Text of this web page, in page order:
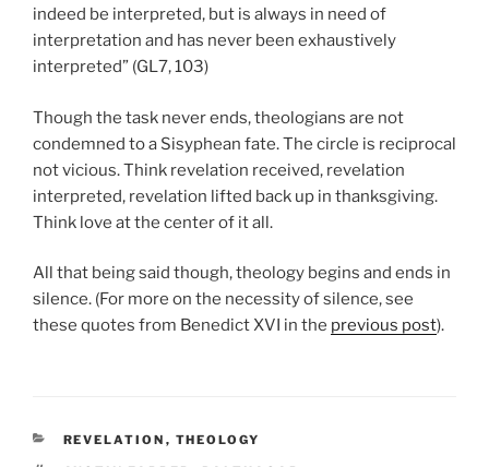
indeed be interpreted, but is always in need of
interpretation and has never been exhaustively
interpreted” (GL7, 103)
Though the task never ends, theologians are not
condemned to a Sisyphean fate. The circle is reciprocal
not vicious. Think revelation received, revelation
interpreted, revelation lifted back up in thanksgiving.
Think love at the center of it all.
All that being said though, theology begins and ends in
silence. (For more on the necessity of silence, see
these quotes from Benedict XVI in the previous post).
CATEGORIES
REVELATION , THEOLOGY